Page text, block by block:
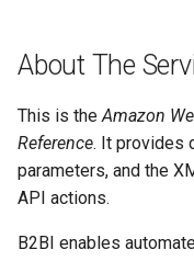
About The
This is theAmazon
Reference. It provides
parameters, and the
API actions.
B2BI enables